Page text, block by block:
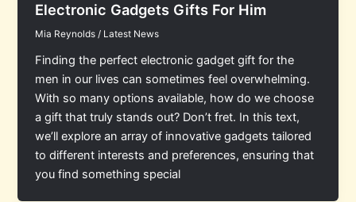
Electronic Gadgets Gifts For Him
Mia Reynolds/ Latest News
Finding the perfect electronic gadget gift for the
men in our lives can sometimes feel overwhelming.
With so many options available, how do we choose
a gift that truly stands out? Don’t fret. In this text,
we’ll explore an array of innovative gadgets tailored
to different interests and preferences, ensuring that
you find something special